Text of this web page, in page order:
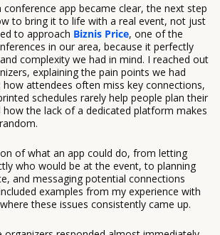
app became clear, the next step
to bring it to life with a real event, not just
to approach Biznis Price, one of the
in our area, because it perfectly
complexity we had in mind. I reached out
explaining the pain points we had
how attendees often miss key connections,
schedules rarely help people plan their
how the lack of a dedicated platform makes
of what an app could do, from letting
who would be at the event, to planning
and messaging potential connections
examples from my experience with
these issues consistently came up.